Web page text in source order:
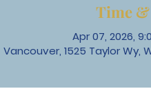
Time
Apr 07, 2026,
1525 Taylor Wy,